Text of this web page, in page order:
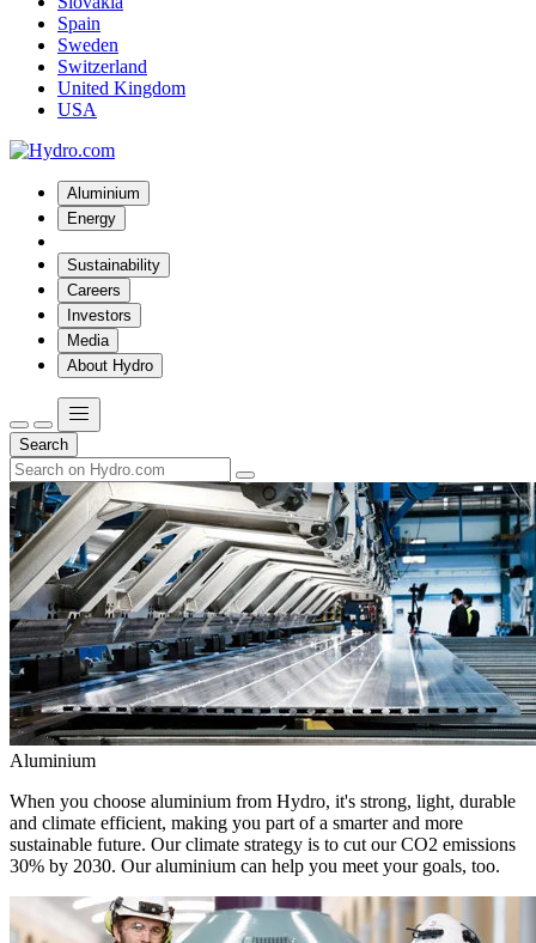
Spain
Sweden
Switzerland
United Kingdom
USA
Aluminium
Energy
Sustainability
Careers
Investors
Media
About Hydro
Search
Aluminium
When you choose aluminium from Hydro, it's strong, light, durable
and climate efficient, making you part of a smarter and more
sustainable future. Our climate strategy is to cut our CO2 emissions
30% by 2030. Our aluminium can help you meet your goals, too.